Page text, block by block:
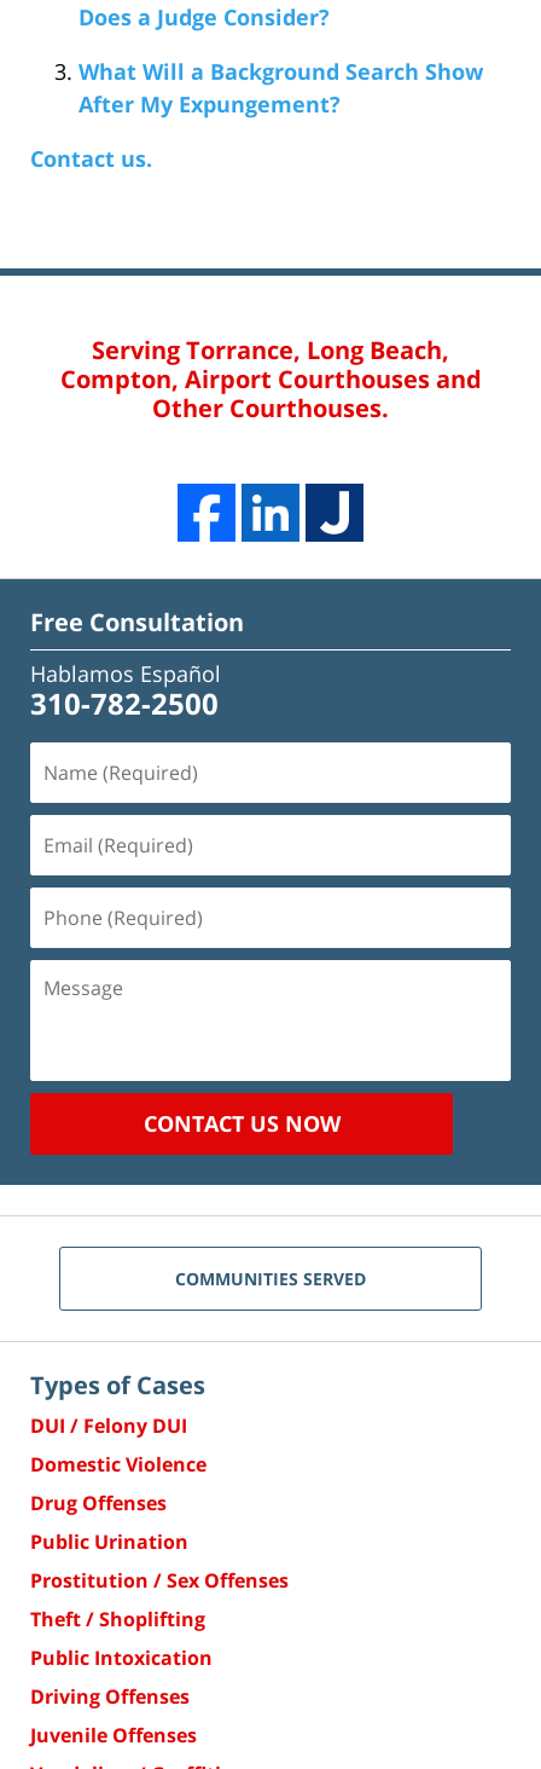
Does a Judge Consider?
What Will a Background Search Show
After My Expungement?
Contact us.
Serving Torrance, Long Beach,
Compton, Airport Courthouses and
Other Courthouses.
Free Consultation
Hablamos Español
310-782-2500
(Required)
(Required)
(Required)
Message
CONTACT US NOW
COMMUNITIES SERVED
Types of Cases
DUI / Felony DUI
Domestic Violence
Drug Offenses
Public Urination
Prostitution / Sex Offenses
Theft / Shoplifting
Public Intoxication
Driving Offenses
Juvenile Offenses